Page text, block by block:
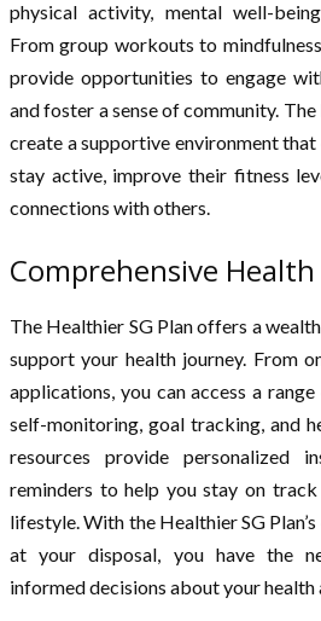
physical activity, mental well-
From group workouts to
provide opportunities to engage
and foster a sense of community.
create a supportive environment
stay active, improve their fitness
connections with others.
Comprehensive Health
The Healthier SG Plan offers a
support your health journey. From
applications, you can access a
self-monitoring, goal tracking, and
resources provide personalized
reminders to help you stay on
lifestyle. With the Healthier SG
at your disposal, you have the
informed decisions about your health